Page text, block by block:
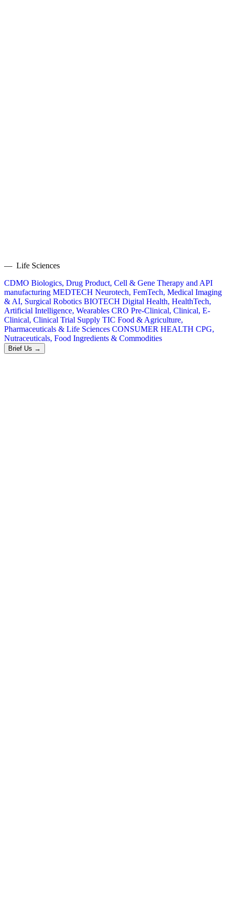
— Life Sciences
CDMO Biologics, Drug Product, Cell & Gene Therapy and API
manufacturing MEDTECH Neurotech, FemTech, Medical Imaging
& AI, Surgical Robotics BIOTECH Digital Health, HealthTech,
Artificial Intelligence, Wearables CRO Pre-Clinical, Clinical, E-
Clinical, Clinical Trial Supply TIC Food & Agriculture,
Pharmaceuticals & Life Sciences CONSUMER HEALTH CPG,
Nutraceuticals, Food Ingredients & Commodities
Brief Us →